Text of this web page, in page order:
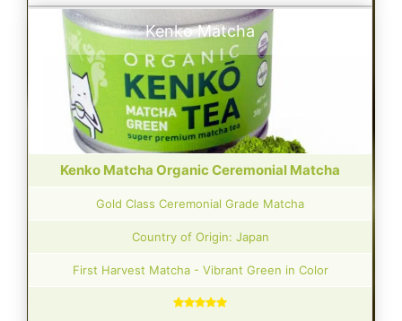
Kenko Matcha
Kenko Matcha Organic Ceremonial Matcha
Gold Class Ceremonial Grade Matcha
Country of Origin: Japan
First Harvest Matcha - Vibrant Green in Color